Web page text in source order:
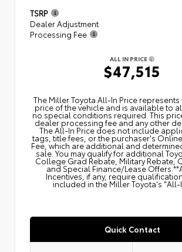
TSRP
Dealer Adjustment
Processing Fee
ALL IN PRICE
$47,515
The Miller Toyota All‑In Price
price of the vehicle and is available to
no special conditions required. This
dealer processing fee and any other
The All‑In Price does not include
tags, title fees, or the purchaser's
Fee, which are additional and
sale. You may qualify for additional
College Grad Rebate, Military Rebate,
and Special Finance/Lease
Incentives, if any, require
included in the Miller Toyota's "All-
Quick Contact